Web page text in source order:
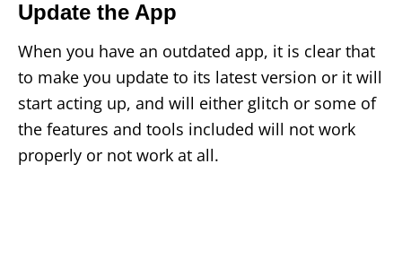
Update the App
When you have an outdated app, it is clear that
to make you update to its latest version or it will
start acting up, and will either glitch or some of
the features and tools included will not work
properly or not work at all.